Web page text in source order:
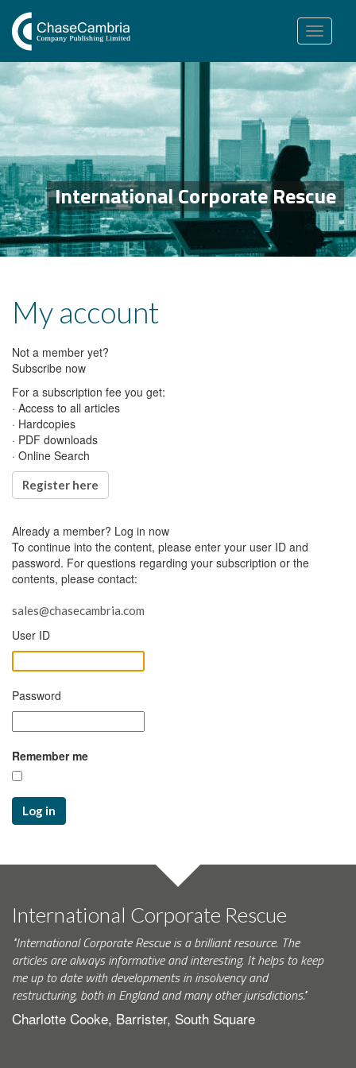
Toggle
navigation
International Corporate Rescue
My account
Not a member yet?
Subscribe now
For a subscription fee you get:
· Access to all articles
· Hardcopies
· PDF downloads
· Online Search
Register here
Already a member? Log in now
To continue into the content, please enter your user ID and
password. For questions regarding your subscription or the
contents, please contact:
sales@chasecambria.com
User ID
Password
Remember me
Log in
International Corporate Rescue
"International Corporate Rescue is a brilliant resource. The
articles are always informative and interesting. It helps to keep
me up to date with developments in insolvency and
restructuring, both in England and many other jurisdictions."
Charlotte Cooke, Barrister, South Square